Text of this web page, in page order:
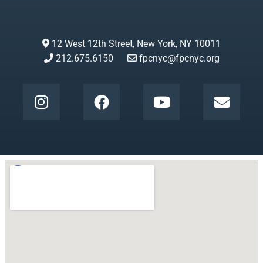
12 West 12th Street, New York, NY 10011
212.675.6150
fpcnyc@fpcnyc.org